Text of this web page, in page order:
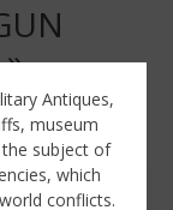
Antiques,
museum
subject of
which
conflicts.